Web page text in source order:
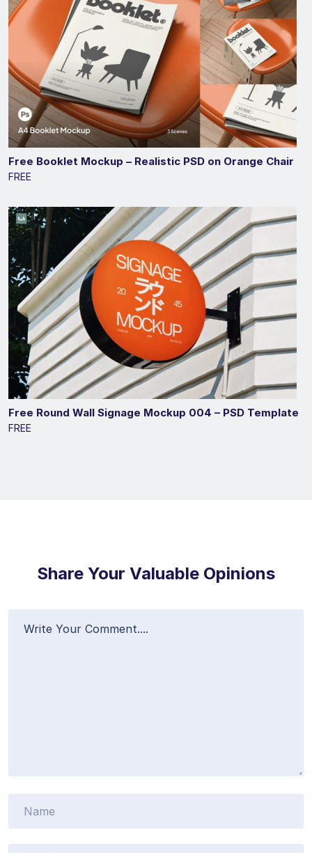
Free Booklet Mockup – Realistic PSD on Orange Chair
FREE
Free Round Wall Signage Mockup 004 – PSD Template
FREE
Share Your Valuable Opinions